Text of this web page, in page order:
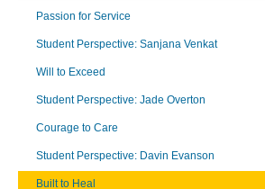
Passion for Service
Student Perspective: Sanjana Venkat
Will to Exceed
Student Perspective: Jade Overton
Courage to Care
Student Perspective: Davin Evanson
Built to Heal